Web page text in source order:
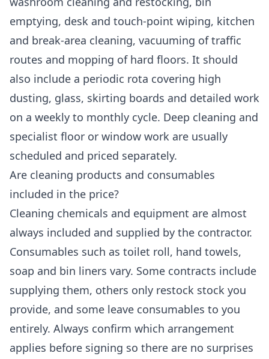
emptying, desk and touch-point wiping, kitchen
and break-area cleaning, vacuuming of traffic
routes and mopping of hard floors. It should
also include a periodic rota covering high
dusting, glass, skirting boards and detailed work
on a weekly to monthly cycle. Deep cleaning and
specialist floor or window work are usually
scheduled and priced separately.
Are cleaning products and consumables
included in the price?
Cleaning chemicals and equipment are almost
always included and supplied by the contractor.
Consumables such as toilet roll, hand towels,
soap and bin liners vary. Some contracts include
supplying them, others only restock stock you
provide, and some leave consumables to you
entirely. Always confirm which arrangement
applies before signing so there are no surprises